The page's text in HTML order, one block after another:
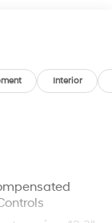
Interior